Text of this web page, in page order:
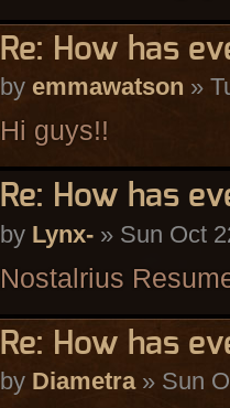
Re: How has
by emmawatson »
Hi guys!!
Re: How has
by Lynx-» Sun Oct
Nostalrius
Re: How has
by Diametra» Sun